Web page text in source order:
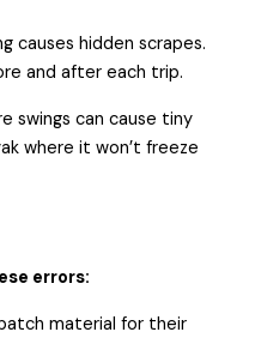
causes hidden scrapes.
and after each trip.
swings can cause tiny
where it won’t freeze
errors:
material for their